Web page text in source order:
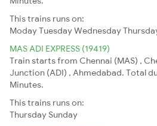
This trains runs on:
ModayTuesdayWednesday
MAS ADI EXPRESS (19419)
Train starts from Chennai (MAS) ,
Junction (ADI) , Ahmedabad. Total
Minutes.
This trains runs on:
Thursday Sunday